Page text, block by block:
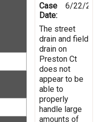
Case
Date:
6/22/
The street
drain and field
drain on
Preston Ct
does not
appear to be
able to
properly
handle large
amounts of